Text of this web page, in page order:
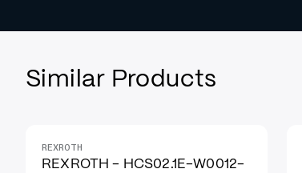
Similar Products
REXROTH
REXROTH - HCS02.1E-W0012-